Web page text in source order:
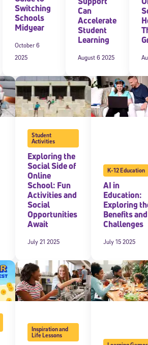
Switching
Schools
Midyear
October 6
2025
Can
Accelerate
Student
Learning
August 6 2025
Student
Activities
Exploring the
Social Side of
Online
School: Fun
Activities and
Social
Opportunities
Await
July 21 2025
K-12 Education
AI in
Education:
Exploring
Benefits and
Challenges
July 15 2025
Inspiration and
Life Lessons
Sign Up for Our
Subscribe to our newsletter and join
helping students reach
data rates may apply. You can opt out at any